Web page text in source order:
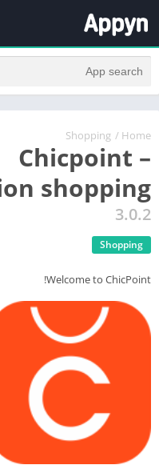
Home
/
Shopping
Chicpoint –
shopping
3.0.2
Shopping
Welcome to ChicPoint!